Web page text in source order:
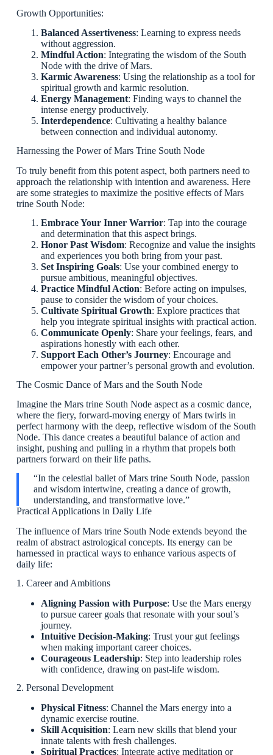
Growth Opportunities:
Balanced Assertiveness: Learning to express needs
without aggression.
Mindful Action: Integrating the wisdom of the South
Node with the drive of Mars.
Karmic Awareness: Using the relationship as a tool for
spiritual growth and karmic resolution.
Energy Management: Finding ways to channel the
intense energy productively.
Interdependence: Cultivating a healthy balance
between connection and individual autonomy.
Harnessing the Power of Mars Trine South Node
To truly benefit from this potent aspect, both partners need to
approach the relationship with intention and awareness. Here
are some strategies to maximize the positive effects of Mars
trine South Node:
Embrace Your Inner Warrior: Tap into the courage
and determination that this aspect brings.
Honor Past Wisdom: Recognize and value the insights
and experiences you both bring from your past.
Set Inspiring Goals: Use your combined energy to
pursue ambitious, meaningful objectives.
Practice Mindful Action: Before acting on impulses,
pause to consider the wisdom of your choices.
Cultivate Spiritual Growth: Explore practices that
help you integrate spiritual insights with practical action.
Communicate Openly: Share your feelings, fears, and
aspirations honestly with each other.
Support Each Other’s Journey: Encourage and
empower your partner’s personal growth and evolution.
The Cosmic Dance of Mars and the South Node
Imagine the Mars trine South Node aspect as a cosmic dance,
where the fiery, forward-moving energy of Mars twirls in
perfect harmony with the deep, reflective wisdom of the South
Node. This dance creates a beautiful balance of action and
insight, pushing and pulling in a rhythm that propels both
partners forward on their life paths.
“In the celestial ballet of Mars trine South Node, passion
and wisdom intertwine, creating a dance of growth,
understanding, and transformative love.”
Practical Applications in Daily Life
The influence of Mars trine South Node extends beyond the
realm of abstract astrological concepts. Its energy can be
harnessed in practical ways to enhance various aspects of
daily life:
1. Career and Ambitions
Aligning Passion with Purpose: Use the Mars energy
to pursue career goals that resonate with your soul’s
journey.
Intuitive Decision-Making: Trust your gut feelings
when making important career choices.
Courageous Leadership: Step into leadership roles
with confidence, drawing on past-life wisdom.
2. Personal Development
Physical Fitness: Channel the Mars energy into a
dynamic exercise routine.
Skill Acquisition: Learn new skills that blend your
innate talents with fresh challenges.
Spiritual Practices: Integrate active meditation or